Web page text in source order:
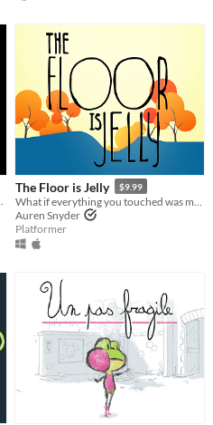
twine form)
The Floor is Jelly $9.99
Auren Snyder
Platformer